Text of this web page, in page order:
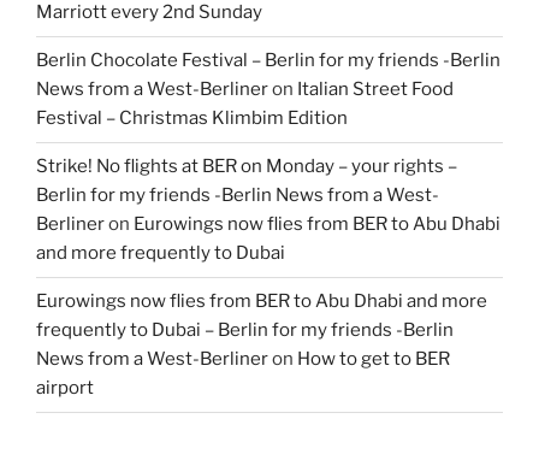
Marriott every 2nd Sunday
Berlin Chocolate Festival – Berlin for my friends -Berlin
News from a West-Berlineron Italian Street Food
Festival – Christmas Klimbim Edition
Strike! No flights at BER on Monday – your rights –
Berlin for my friends -Berlin News from a West-
Berlineron Eurowings now flies from BER to Abu Dhabi
and more frequently to Dubai
Eurowings now flies from BER to Abu Dhabi and more
frequently to Dubai – Berlin for my friends -Berlin
News from a West-Berlineron How to get to BER
airport